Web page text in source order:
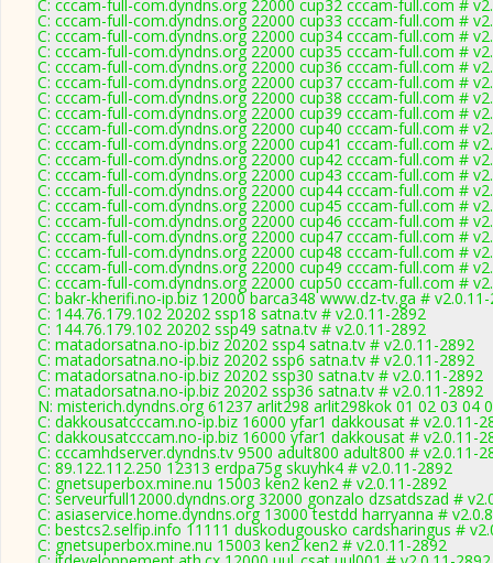
C: cccam-full-com.dyndns.org 22000 cup32 cccam-full.com #
C: cccam-full-com.dyndns.org 22000 cup33 cccam-full.com #
C: cccam-full-com.dyndns.org 22000 cup34 cccam-full.com #
C: cccam-full-com.dyndns.org 22000 cup35 cccam-full.com #
C: cccam-full-com.dyndns.org 22000 cup36 cccam-full.com #
C: cccam-full-com.dyndns.org 22000 cup37 cccam-full.com #
C: cccam-full-com.dyndns.org 22000 cup38 cccam-full.com #
C: cccam-full-com.dyndns.org 22000 cup39 cccam-full.com #
C: cccam-full-com.dyndns.org 22000 cup40 cccam-full.com #
C: cccam-full-com.dyndns.org 22000 cup41 cccam-full.com #
C: cccam-full-com.dyndns.org 22000 cup42 cccam-full.com #
C: cccam-full-com.dyndns.org 22000 cup43 cccam-full.com #
C: cccam-full-com.dyndns.org 22000 cup44 cccam-full.com #
C: cccam-full-com.dyndns.org 22000 cup45 cccam-full.com #
C: cccam-full-com.dyndns.org 22000 cup46 cccam-full.com #
C: cccam-full-com.dyndns.org 22000 cup47 cccam-full.com #
C: cccam-full-com.dyndns.org 22000 cup48 cccam-full.com #
C: cccam-full-com.dyndns.org 22000 cup49 cccam-full.com #
C: cccam-full-com.dyndns.org 22000 cup50 cccam-full.com #
C: bakr-kherifi.no-ip.biz 12000 barca348 www.dz-tv.ga #
C: 144.76.179.102 20202 ssp18 satna.tv # v2.0.11-2892
C: 144.76.179.102 20202 ssp49 satna.tv # v2.0.11-2892
C: matadorsatna.no-ip.biz 20202 ssp4 satna.tv # v2.0.11-2892
C: matadorsatna.no-ip.biz 20202 ssp6 satna.tv # v2.0.11-2892
C: matadorsatna.no-ip.biz 20202 ssp30 satna.tv # v2.0.11-2892
C: matadorsatna.no-ip.biz 20202 ssp36 satna.tv # v2.0.11-2892
N: misterich.dyndns.org 61237 arlit298 arlit298kok 01 02 03
C: dakkousatcccam.no-ip.biz 16000 yfar1 dakkousat # v2.0.11-
C: dakkousatcccam.no-ip.biz 16000 yfar1 dakkousat # v2.0.11-
C: cccamhdserver.dyndns.tv 9500 adult800 adult800 # v2.0.11-
C: 89.122.112.250 12313 erdpa75g skuyhk4 # v2.0.11-2892
C: gnetsuperbox.mine.nu 15003 ken2 ken2 # v2.0.11-2892
C: serveurfull12000.dyndns.org 32000 gonzalo dzsatdszad #
C: asiaservice.home.dyndns.org 13000 testdd harryanna #
C: bestcs2.selfip.info 11111 duskodugousko cardsharingus #
C: gnetsuperbox.mine.nu 15003 ken2 ken2 # v2.0.11-2892